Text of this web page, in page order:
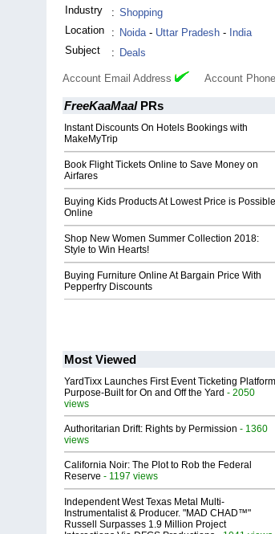
Industry
: Shopping
Location
: Noida- Uttar Pradesh - India
Subject
: Deals
Account Email Address Account Phone
FreeKaaMaalPRs
Instant Discounts On Hotels Bookings with
MakeMyTrip
Book Flight Tickets Online to Save Money on
Airfares
Buying Kids Products At Lowest Price is Possible
Online
Shop New Women Summer Collection 2018:
Style to Win Hearts!
Buying Furniture Online At Bargain Price With
Pepperfry Discounts
Most Viewed
YardTixx Launches First Event Ticketing Platform
Purpose-Built for On and Off the Yard - 2050
views
Authoritarian Drift: Rights by Permission - 1360
views
California Noir: The Plot to Rob the Federal
Reserve - 1197 views
Independent West Texas Metal Multi-
Instrumentalist & Producer. "MAD CHAD™"
Russell Surpasses 1.9 Million Project